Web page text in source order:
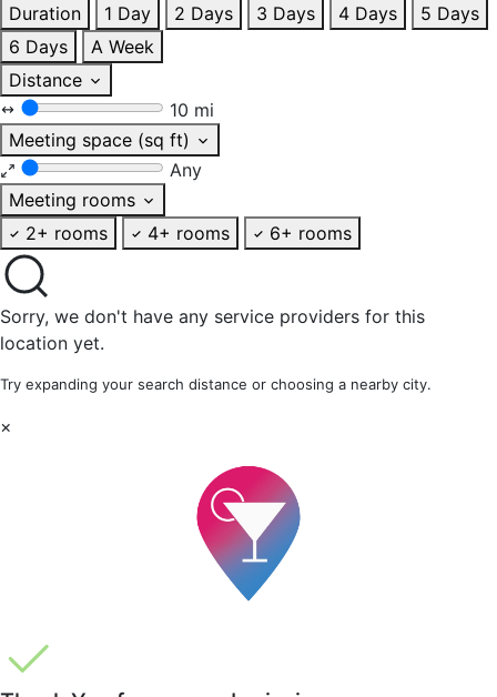
Duration
1 Day 2 Days 3 Days 4 Days
5 Days
6 Days
A Week
Distance
10 mi
Meeting space (sq ft)
Any
Meeting rooms
2+ rooms
4+ rooms 6+ rooms
Sorry, we don't have any service providers for this
location yet.
Try expanding your search distance or choosing a nearby city.
×